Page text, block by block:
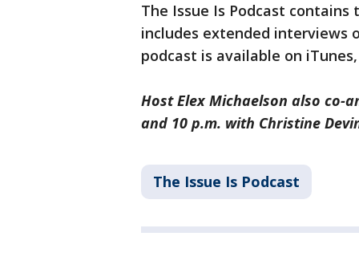
The Issue Is Podcast
includes extended interviews
podcast is available on
Host Elex Michaelson also co-
and 10 p.m. with Christine
The Issue Is Podcast